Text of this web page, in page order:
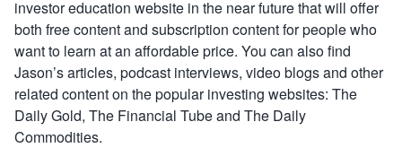
investor education website in the near future that will offer
both free content and subscription content for people who
want to learn at an affordable price. You can also find
Jason’s articles, podcast interviews, video blogs and other
related content on the popular investing websites: The
Daily Gold, The Financial Tube and The Daily
Commodities.